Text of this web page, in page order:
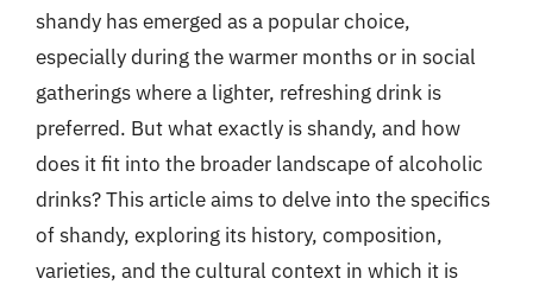
shandy has emerged as a popular choice,
especially during the warmer months or in social
gatherings where a lighter, refreshing drink is
preferred. But what exactly is shandy, and how
does it fit into the broader landscape of alcoholic
drinks? This article aims to delve into the specifics
of shandy, exploring its history, composition,
varieties, and the cultural context in which it is